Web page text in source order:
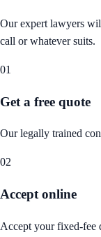
Our expert lawyers
call or whatever suits.
01
Get a free quote
Our legally trained
02
Accept online
Accept your fixed-fee